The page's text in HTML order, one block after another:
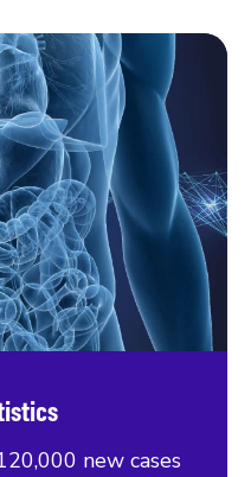
new cases